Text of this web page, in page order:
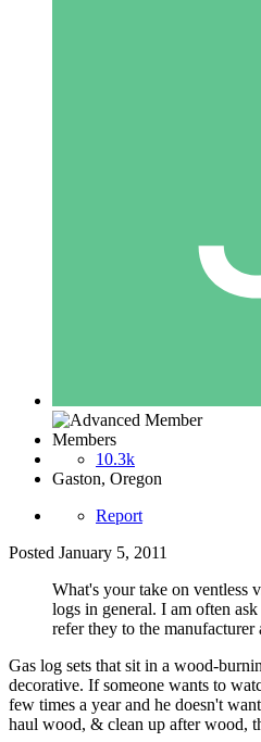
Members
10.3k
Gaston, Oregon
Report
Posted January 5, 2011
What's your take on ventless
logs in general. I am often
refer they to the manufacturer
Gas log sets that sit in a wood-
decorative. If someone wants to
few times a year and he doesn't
haul wood, & clean up after wood,